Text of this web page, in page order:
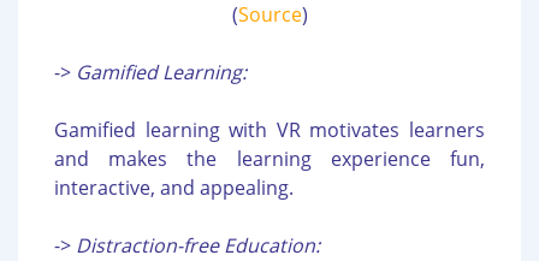
(Source)
-> Gamified Learning:
Gamified learning with VR motivates learners
and makes the learning experience fun,
interactive, and appealing.
-> Distraction-free Education: